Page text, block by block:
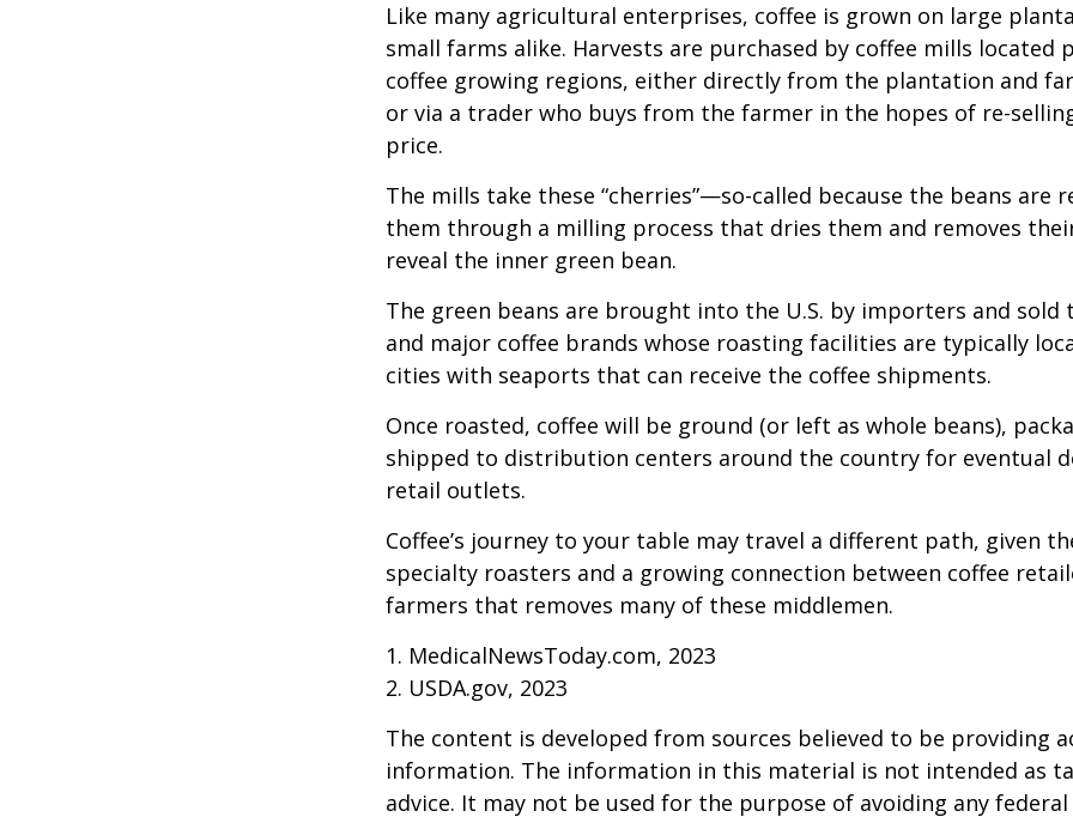
Like many agricultural enterprises, coffee is grown on large
small farms alike. Harvests are purchased by coffee mills located
coffee growing regions, either directly from the plantation and
or via a trader who buys from the farmer in the hopes of re-
price.
The mills take these “cherries”—so-called because the beans are
them through a milling process that dries them and removes
reveal the inner green bean.
The green beans are brought into the U.S. by importers and sold
and major coffee brands whose roasting facilities are typically
cities with seaports that can receive the coffee shipments.
Once roasted, coffee will be ground (or left as whole beans),
shipped to distribution centers around the country for eventual
retail outlets.
Coffee’s journey to your table may travel a different path, given
specialty roasters and a growing connection between coffee
farmers that removes many of these middlemen.
1. MedicalNewsToday.com, 2023
2. USDA.gov, 2023
The content is developed from sources believed to be providing
information. The information in this material is not intended as
advice. It may not be used for the purpose of avoiding any